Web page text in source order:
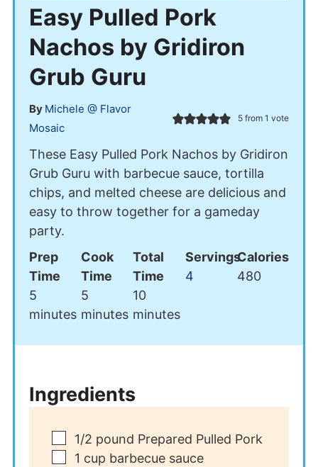
Easy Pulled Pork
Nachos by Gridiron
Grub Guru
By Michele @ Flavor
Mosaic
5 from 1 vote
These Easy Pulled Pork Nachos by Gridiron
Grub Guru with barbecue sauce, tortilla
chips, and melted cheese are delicious and
easy to throw together for a gameday
party.
Prep
Time
5minutes
minutes
Cook
Time
5 minutes
minutes
Total
Time
10minutes
minutes
Servings
4
Calories
480
Ingredients
▢
1/2 pound Prepared Pulled Pork
▢
1 cup barbecue sauce